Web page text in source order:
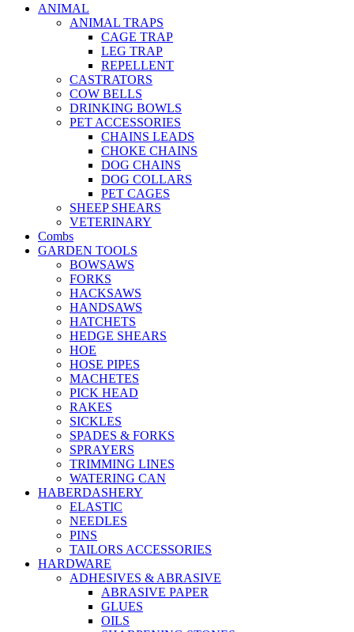
ANIMAL
ANIMAL TRAPS
CAGE TRAP
LEG TRAP
REPELLENT
CASTRATORS
COW BELLS
DRINKING BOWLS
PET ACCESSORIES
CHAINS LEADS
CHOKE CHAINS
DOG CHAINS
DOG COLLARS
PET CAGES
SHEEP SHEARS
VETERINARY
Combs
GARDEN TOOLS
BOWSAWS
FORKS
HACKSAWS
HANDSAWS
HATCHETS
HEDGE SHEARS
HOE
HOSE PIPES
MACHETES
PICK HEAD
RAKES
SICKLES
SPADES & FORKS
SPRAYERS
TRIMMING LINES
WATERING CAN
HABERDASHERY
ELASTIC
NEEDLES
PINS
TAILORS ACCESSORIES
HARDWARE
ADHESIVES & ABRASIVE
ABRASIVE PAPER
GLUES
OILS